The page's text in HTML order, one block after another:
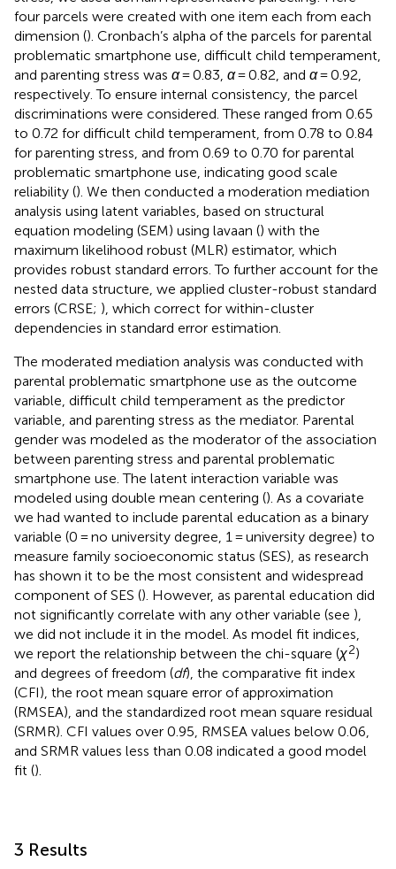
four parcels were created with one item each from each
dimension (). Cronbach’s alpha of the parcels for parental
problematic smartphone use, difficult child temperament,
and parenting stress was α= 0.83, α= 0.82, and α= 0.92,
respectively. To ensure internal consistency, the parcel
discriminations were considered. These ranged from 0.65
to 0.72 for difficult child temperament, from 0.78 to 0.84
for parenting stress, and from 0.69 to 0.70 for parental
problematic smartphone use, indicating good scale
reliability (). We then conducted a moderation mediation
analysis using latent variables, based on structural
equation modeling (SEM) using lavaan () with the
maximum likelihood robust (MLR) estimator, which
provides robust standard errors. To further account for the
nested data structure, we applied cluster-robust standard
errors (CRSE; ), which correct for within-cluster
dependencies in standard error estimation.
The moderated mediation analysis was conducted with
parental problematic smartphone use as the outcome
variable, difficult child temperament as the predictor
variable, and parenting stress as the mediator. Parental
gender was modeled as the moderator of the association
between parenting stress and parental problematic
smartphone use. The latent interaction variable was
modeled using double mean centering (). As a covariate
we had wanted to include parental education as a binary
variable (0 = no university degree, 1 = university degree) to
measure family socioeconomic status (SES), as research
has shown it to be the most consistent and widespread
component of SES (). However, as parental education did
not significantly correlate with any other variable (see ),
we did not include it in the model. As model fit indices,
we report the relationship between the chi-square (χ2)
and degrees of freedom (df), the comparative fit index
(CFI), the root mean square error of approximation
(RMSEA), and the standardized root mean square residual
(SRMR). CFI values over 0.95, RMSEA values below 0.06,
and SRMR values less than 0.08 indicated a good model
fit ().
3 Results